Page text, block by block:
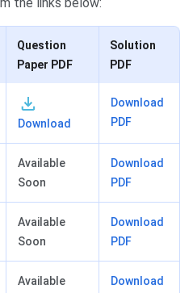
Question
Paper PDF
Solution
PDF
Download
Download
PDF
Available
Soon
Download
PDF
Available
Soon
Download
PDF
Available
Download